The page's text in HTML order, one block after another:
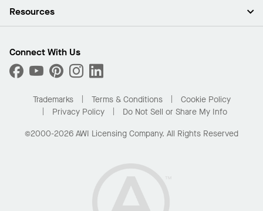
Press Room
What Are My Buying Options
Ceilings
Custom Capabilities
Performance
Resources
Find A Distributor
Order Samples
Buy Online with Kanopi
Residential Distributor Portal
Connect With Us
Trademarks Terms & Conditions
Cookie Policy
Privacy Policy
Do Not Sell or Share My Info
©2000-2026 AWI Licensing Company. All Rights Reserved